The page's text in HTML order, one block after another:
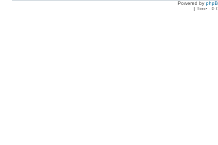
Powered by
[ Time :